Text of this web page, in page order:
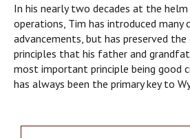
In his nearly two decades at the
operations, Tim has introduced many
advancements, but has preserved
principles that his father and
most important principle being good
has always been the primary key to